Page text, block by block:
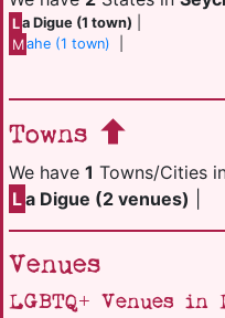
La Digue (1 town)
Mahe (1 town)
Towns
We have 1 Towns/Cities
La Digue (2 venues)
Venues
LGBTQ+ Venues in